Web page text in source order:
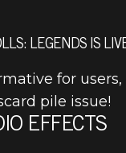
LEGENDS IS
for
pile issue!
EFFECTS